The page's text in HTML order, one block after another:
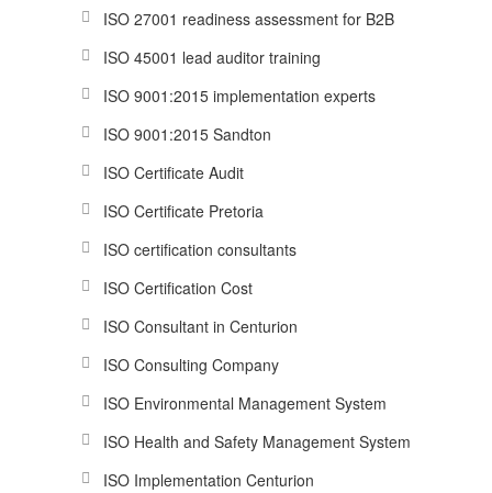
ISO 27001 readiness assessment for B2B
ISO 45001 lead auditor training
ISO 9001:2015 implementation experts
ISO 9001:2015 Sandton
ISO Certificate Audit
ISO Certificate Pretoria
ISO certification consultants
ISO Certification Cost
ISO Consultant in Centurion
ISO Consulting Company
ISO Environmental Management System
ISO Health and Safety Management System
ISO Implementation Centurion